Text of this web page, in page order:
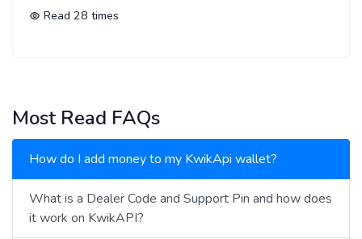
Read 28 times
Most Read FAQs
How do I add money to my KwikApi wallet?
What is a Dealer Code and Support Pin and how does
it work on KwikAPI?